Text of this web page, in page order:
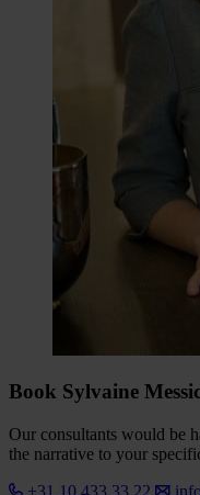
Book Sylvaine
Our consultants would be
the narrative to your